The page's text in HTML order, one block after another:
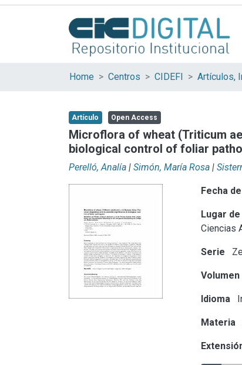
Home Centros CIDEFI
Artículo Open Access
Microflora of wheat (Triticum
biological control of foliar
Perelló, Analía | Simón, María Rosa |
Fecha
Lugar
Ciencias
Serie
Idioma
Materia